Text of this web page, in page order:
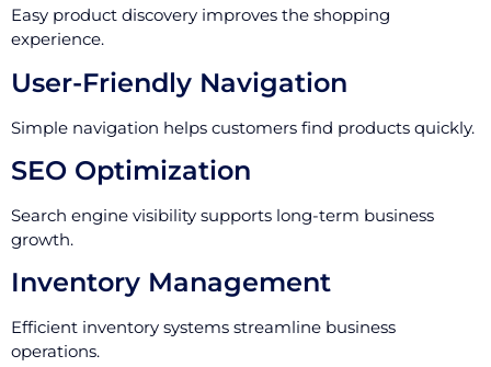
Easy product discovery improves the shopping
experience.
User-Friendly Navigation
Simple navigation helps customers find products quickly.
SEO Optimization
Search engine visibility supports long-term business
growth.
Inventory Management
Efficient inventory systems streamline business
operations.